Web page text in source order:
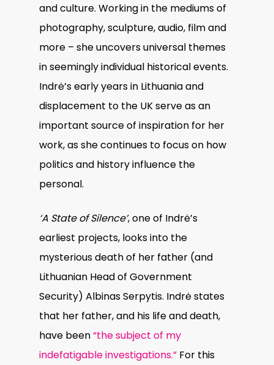
and culture. Working in the mediums of
photography, sculpture, audio, film and
more – she uncovers universal themes
in seemingly individual historical events.
Indrė’s early years in Lithuania and
displacement to the UK serve as an
important source of inspiration for her
work, as she continues to focus on how
politics and history influence the
personal.
‘A State of Silence’, one of Indrė’s
earliest projects, looks into the
mysterious death of her father (and
Lithuanian Head of Government
Security) Albinas Serpytis. Indrė states
that her father, and his life and death,
have been“the subject of my
indefatigable investigations.” For this